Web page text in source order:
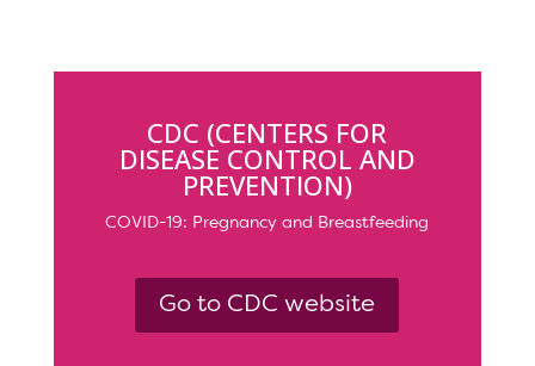
CDC (CENTERS FOR
DISEASE CONTROL AND
PREVENTION)
COVID-19: Pregnancy and Breastfeeding
Go to CDC website